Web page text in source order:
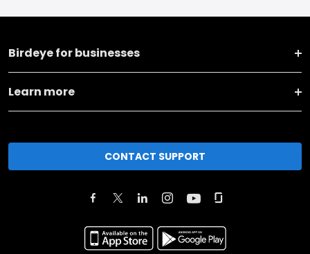
Birdeye for businesses
Learn more
CONTACT SUPPORT